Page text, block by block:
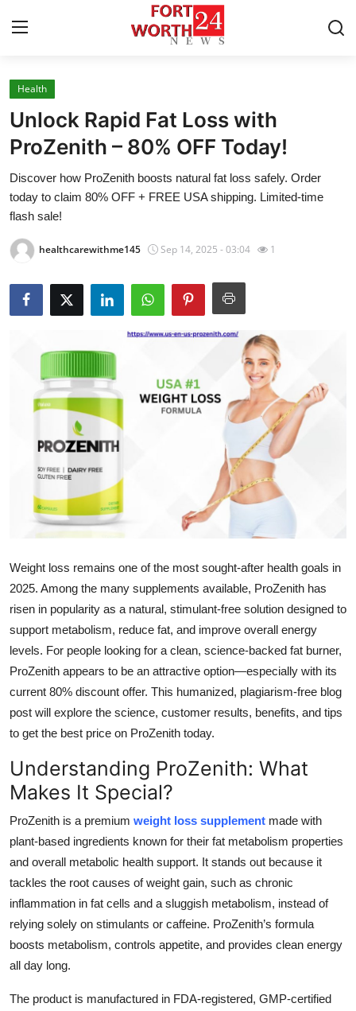
Home
Press Release
Contact
Privacy Policy
About
News Network
Submit Press Release
Guest Posting
Crypto
Advertise with US
Business
Finance
Tech
Real Estate
General
Top 10
How To
Support Number
Health
Unlock Rapid Fat Loss with
ProZenith – 80% OFF Today!
Discover how ProZenith boosts natural fat loss safely. Order
today to claim 80% OFF + FREE USA shipping. Limited-time
flash sale!
healthcarewithme145 Sep 14, 2025 - 03:04 1
Weight loss remains one of the most sought-after health goals in
2025. Among the many supplements available, ProZenith has
risen in popularity as a natural, stimulant-free solution designed to
support metabolism, reduce fat, and improve overall energy
levels. For people looking for a clean, science-backed fat burner,
ProZenith appears to be an attractive option—especially with its
current 80% discount offer. This humanized, plagiarism-free blog
post will explore the science, customer results, benefits, and tips
to get the best price on ProZenith today.
Understanding ProZenith: What
Makes It Special?
ProZenith is a premium weight loss supplement made with
plant-based ingredients known for their fat metabolism properties
and overall metabolic health support. It stands out because it
tackles the root causes of weight gain, such as chronic
inflammation in fat cells and a sluggish metabolism, instead of
relying solely on stimulants or caffeine. ProZenith’s formula
boosts metabolism, controls appetite, and provides clean energy
all day long.
The product is manufactured in FDA-registered, GMP-certified